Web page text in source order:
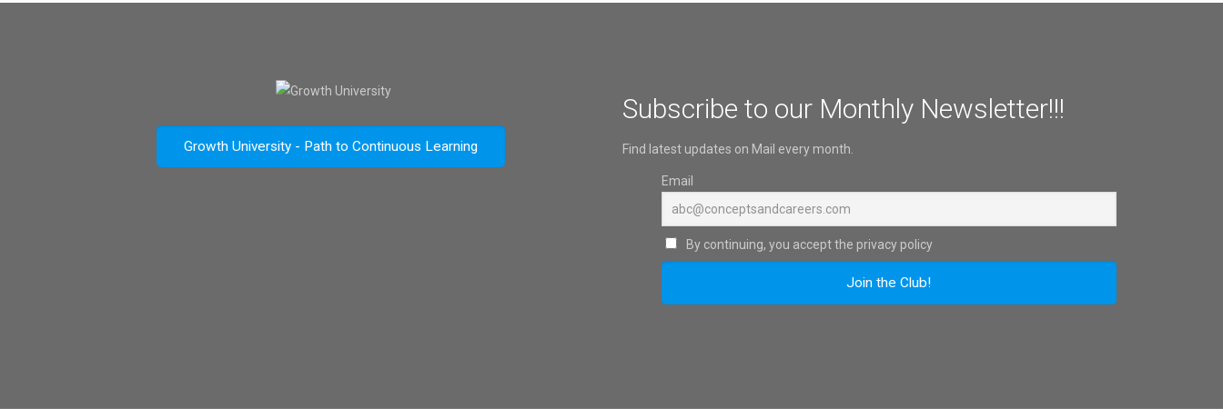
Growth University - Path to Continuous Learning
Subscribe to our Monthly Newsletter!!!
Find latest updates on Mail every month.
Email
By continuing, you accept the privacy policy